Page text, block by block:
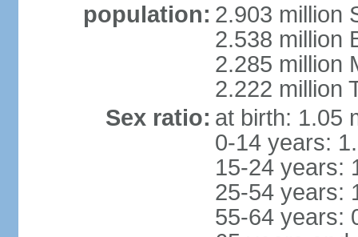
population: 2.903 million
2.538 million
2.285 million
2.222 million
Sex ratio: at birth: 1.05
0-14 years:
15-24 years:
25-54 years:
55-64 years: